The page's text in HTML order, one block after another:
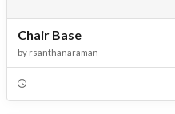
Chair Base
by rsanthanaraman